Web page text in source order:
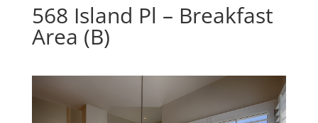
568 Island Pl – Breakfast
Area (B)